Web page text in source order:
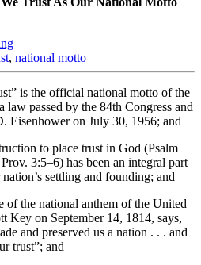
, national motto
is the official national motto of the
law passed by the 84th Congress and
Eisenhower on July 30, 1956; and
to place trust in God (Psalm
3:5–6) has been an integral part
settling and founding; and
the national anthem of the United
Key on September 14, 1814, says,
and preserved us a nation . . . and
trust”; and